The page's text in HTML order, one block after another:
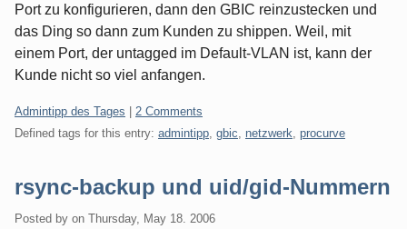
Port zu konfigurieren, dann den GBIC reinzustecken und
das Ding so dann zum Kunden zu shippen. Weil, mit
einem Port, der untagged im Default-VLAN ist, kann der
Kunde nicht so viel anfangen.
Categories:
Admintipp des Tages | 2 Comments
Defined tags for this entry: admintipp gbic netzwerk procurve
rsync-backup und uid/gid-Nummern
Posted by on Thursday, May 18. 2006